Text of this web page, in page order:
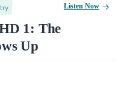
1: The
Up
Listen Now